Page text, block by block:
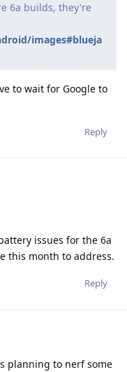
6a builds, they're
images#blueja
to wait for Google to
Reply
issues for the 6a
this month to address.
Reply
planning to nerf some